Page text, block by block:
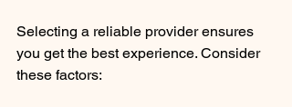
Selecting a reliable provider ensures
you get the best experience. Consider
these factors: